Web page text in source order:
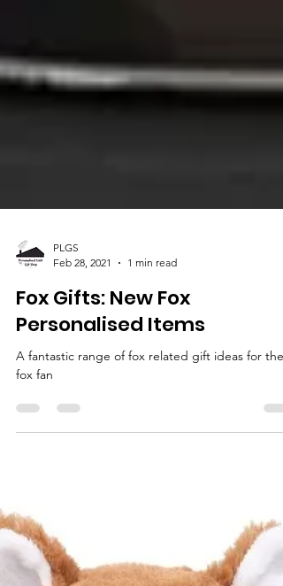
PLGS
Feb 28, 2021
1 min read
Fox Gifts: New Fox
Personalised Items
fox fan